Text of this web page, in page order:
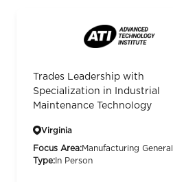
Trades Leadership with
Specialization in Industrial
Maintenance Technology
Virginia
Focus Area:Manufacturing General
Type: In Person